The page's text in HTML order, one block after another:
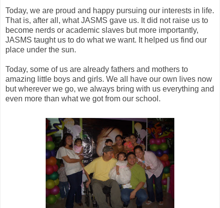
Today, we are proud and happy pursuing our interests in life.
That is, after all, what JASMS gave us. It did not raise us to
become nerds or academic slaves but more importantly,
JASMS taught us to do what we want. It helped us find our
place under the sun.
Today, some of us are already fathers and mothers to
amazing little boys and girls. We all have our own lives now
but wherever we go, we always bring with us everything and
even more than what we got from our school.